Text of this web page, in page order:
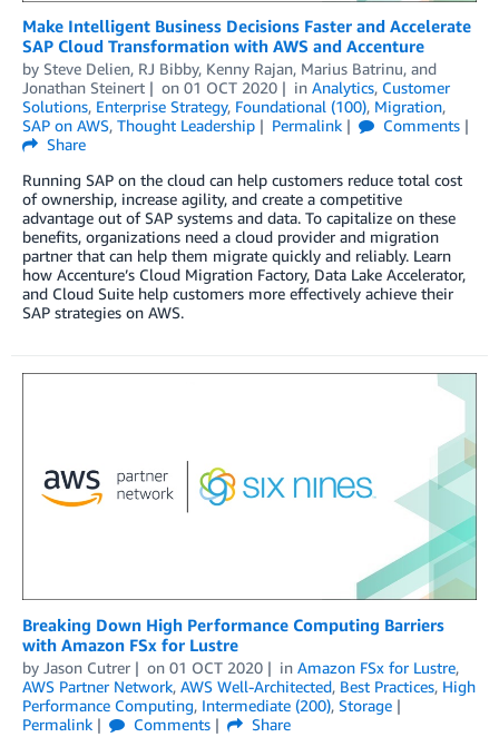
Make Intelligent Business Decisions Faster and Accelerate
SAP Cloud Transformation with AWS and Accenture
by Steve Delien, RJ Bibby, Kenny Rajan, Marius Batrinu, and
Jonathan Steinert
on 01 OCT 2020 in Analytics, Customer
Solutions, Enterprise Strategy, Foundational (100), Migration,
SAP on AWS, Thought Leadership Permalink
Comments
Share
Running SAP on the cloud can help customers reduce total cost
of ownership, increase agility, and create a competitive
advantage out of SAP systems and data. To capitalize on these
benefits, organizations need a cloud provider and migration
partner that can help them migrate quickly and reliably. Learn
how Accenture’s Cloud Migration Factory, Data Lake Accelerator,
and Cloud Suite help customers more effectively achieve their
SAP strategies on AWS.
Breaking Down High Performance Computing Barriers
with Amazon FSx for Lustre
by Jason Cutrer on 01 OCT 2020 in Amazon FSx for Lustre,
AWS Partner Network, AWS Well-Architected, Best Practices, High
Performance Computing, Intermediate (200), Storage
Permalink
Comments
Share